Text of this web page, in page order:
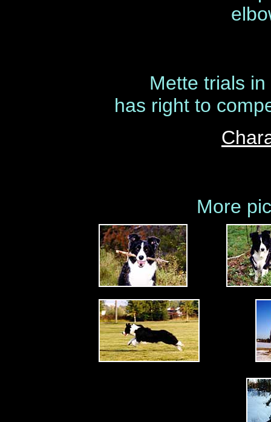
Mette trials
has right to
More